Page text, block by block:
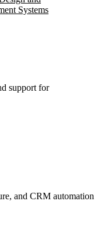
Systems
support for
and CRM automation